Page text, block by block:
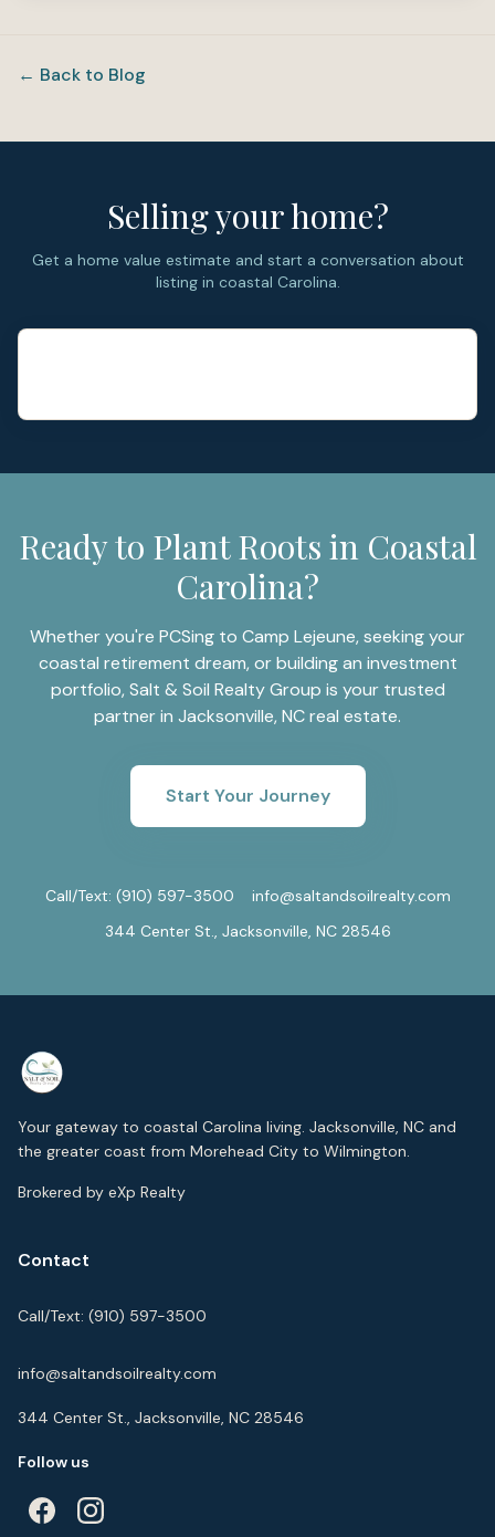
← Back to Blog
Selling your home?
Get a home value estimate and start a conversation about
listing in coastal Carolina.
Ready to Plant Roots in Coastal
Carolina?
Whether you're PCSing to Camp Lejeune, seeking your
coastal retirement dream, or building an investment
portfolio, Salt & Soil Realty Group is your trusted
partner in Jacksonville, NC real estate.
Start Your Journey
Call/Text: (910) 597-3500
info@saltandsoilrealty.com
344 Center St., Jacksonville, NC 28546
Your gateway to coastal Carolina living. Jacksonville, NC and
the greater coast from Morehead City to Wilmington.
Brokered by eXp Realty
Contact
Call/Text: (910) 597-3500
info@saltandsoilrealty.com
344 Center St., Jacksonville, NC 28546
Follow us